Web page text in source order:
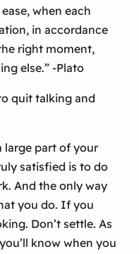
when each
in accordance
right moment,
else.” -Plato
quit talking and
large part of your
satisfied is to do
And the only way
you do. If you
Don’t settle. As
know when you